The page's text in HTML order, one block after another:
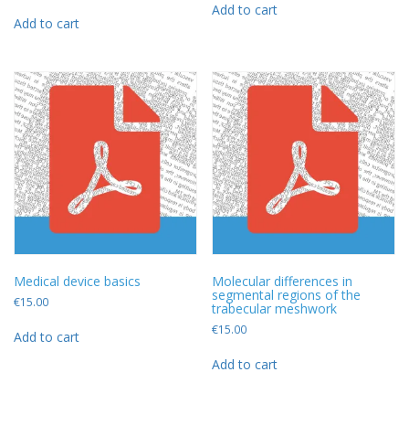
Add to cart
Add to cart
Medical device basics
€15.00
Add to cart
Molecular differences in
segmental regions of the
trabecular meshwork
€15.00
Add to cart